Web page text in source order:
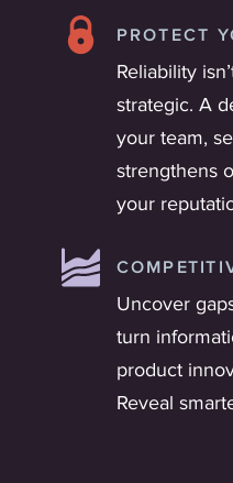
PROTECT
Reliability
strategic. A
your team,
strengthens
your
Uncover
turn
product
Reveal